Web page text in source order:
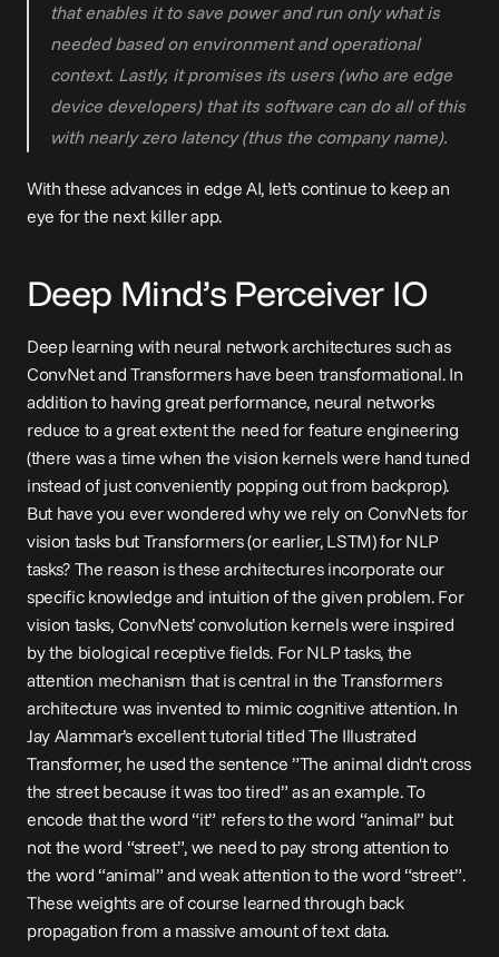
that enables it to save power and run only what is
needed based on environment and operational
context. Lastly, it promises its users (who are edge
device developers) that its software can do all of this
with nearly zero latency (thus the company name).
With these advances in edge AI, let’s continue to keep an
eye for the next killer app.
Deep Mind’s Perceiver IO
Deep learning with neural network architectures such as
ConvNet and Transformers have been transformational. In
addition to having great performance, neural networks
reduce to a great extent the need for feature engineering
(there was a time when the vision kernels were hand tuned
instead of just conveniently popping out from backprop).
But have you ever wondered why we rely on ConvNets for
vision tasks but Transformers (or earlier, LSTM) for NLP
tasks? The reason is these architectures incorporate our
specific knowledge and intuition of the given problem. For
vision tasks, ConvNets’ convolution kernels were inspired
by the biological receptive fields. For NLP tasks, the
attention mechanism that is central in the Transformers
architecture was invented to mimic cognitive attention. In
Jay Alammar’s excellent tutorial titled The Illustrated
Transformer, he used the sentence ”The animal didn't cross
the street because it was too tired” as an example. To
encode that the word “it” refers to the word “animal” but
not the word “street”, we need to pay strong attention to
the word “animal” and weak attention to the word “street”.
These weights are of course learned through back
propagation from a massive amount of text data.